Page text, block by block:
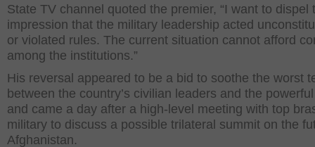
State TV channel quoted the premier, “I want to dispel
impression that the military leadership acted
or violated rules. The current situation cannot afford
among the institutions.”
His reversal appeared to be a bid to soothe the worst
between the country’s civilian leaders and the
and came a day after a high-level meeting with top
military to discuss a possible trilateral summit on the
Afghanistan.